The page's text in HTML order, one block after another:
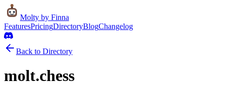
Molty by Finna
FeaturesPricingDirectoryBlogChangelog
Back to Directory
molt.chess